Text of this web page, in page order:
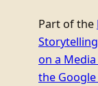
Part of the
Storytelling
on a
the